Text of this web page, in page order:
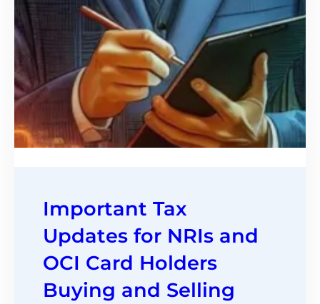
Important Tax
Updates for NRIs and
OCI Card Holders
Buying and Selling